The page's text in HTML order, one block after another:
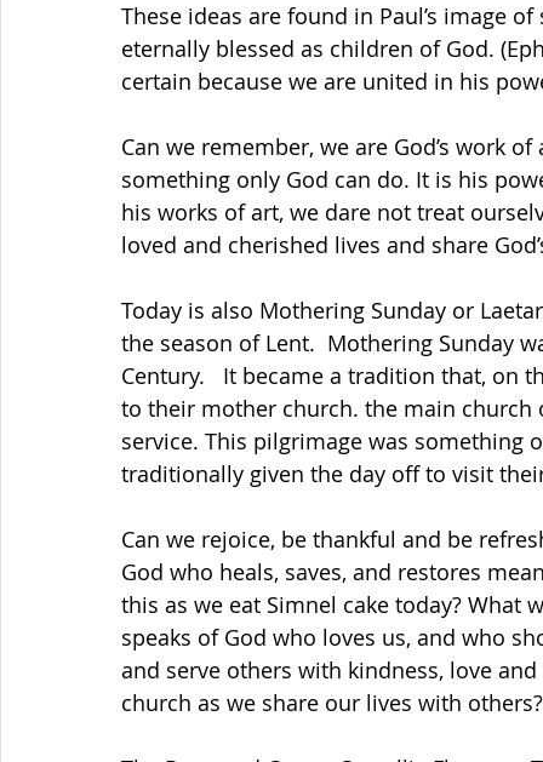
These ideas are found in Paul’s image
eternally blessed as children of God.
certain because we are united in his
Can we remember, we are God’s work
something only God can do. It is his
his works of art, we dare not treat
loved and cherished lives and share
Today is also Mothering Sunday or
the season of Lent.  Mothering Sunday
Century.   It became a tradition that,
to their mother church. the main
service. This pilgrimage was something
traditionally given the day off to visit
Can we rejoice, be thankful and be
God who heals, saves, and restores
this as we eat Simnel cake today? What
speaks of God who loves us, and who
and serve others with kindness, love
church as we share our lives with others?